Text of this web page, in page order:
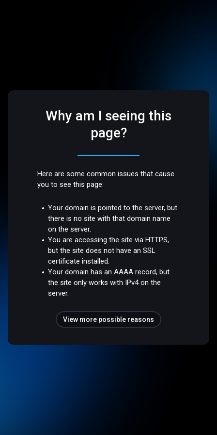
Why am I seeing this
page?
Here are some common issues that cause
you to see this page:
Your domain is pointed to the server, but
there is no site with that domain name
on the server.
You are accessing the site via HTTPS,
but the site does not have an SSL
certificate installed.
Your domain has an AAAA record, but
the site only works with IPv4 on the
server.
View more possible reasons